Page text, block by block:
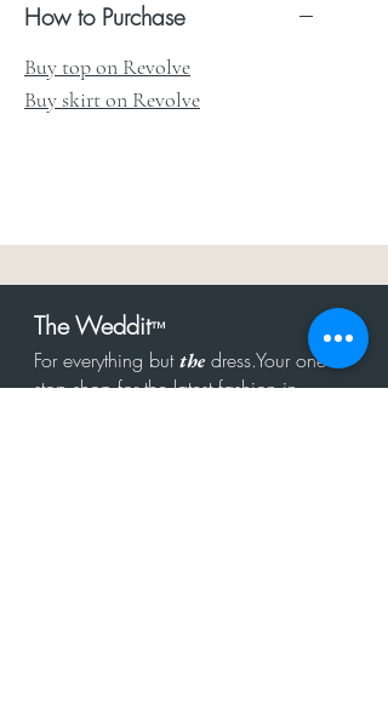
How to Purchase
Buy top on Revolve
Buy skirt on Revolve
The Weddit™
For everything butthe dress.Your one
stop shop for the latest fashion in